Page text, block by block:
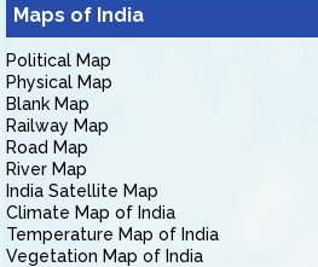
Maps of India
Political Map
Physical Map
Blank Map
Railway Map
Road Map
River Map
India Satellite Map
Climate Map of India
Temperature Map of India
Vegetation Map of India